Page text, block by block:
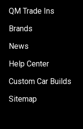
QM Trade Ins
Brands
News
Help Center
Custom Car Builds
Sitemap